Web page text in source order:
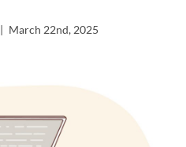
| March 22nd, 2025